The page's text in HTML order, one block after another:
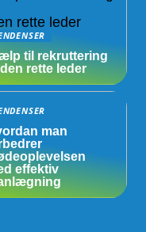
til rekruttering
rette leder
man
effektiv